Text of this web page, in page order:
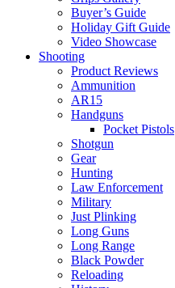
Buyer’s Guide
Holiday Gift Guide
Video Showcase
Shooting
Product Reviews
Ammunition
AR15
Handguns
Pocket Pistols
Shotgun
Gear
Hunting
Law Enforcement
Military
Just Plinking
Long Guns
Long Range
Black Powder
Reloading